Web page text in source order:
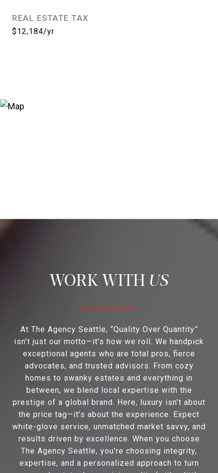
REAL ESTATE TAX
$12,184/yr
US
At The Agency Seattle, “Quality Over Quantity”
isn’t just our motto—it’s how we roll. We handpick
exceptional agents who are total pros, fierce
advocates, and trusted advisors. From cozy
homes to swanky estates and everything in
between, we blend local expertise with the
prestige of a global brand. Here, luxury isn’t about
the price tag—it’s about the experience. Expect
white-glove service, unmatched market savvy, and
results driven by excellence. When you choose
The Agency Seattle, you’re choosing integrity,
expertise, and a personalized approach to turn